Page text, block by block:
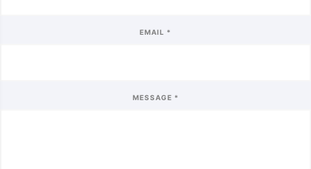
EMAIL *
MESSAGE *